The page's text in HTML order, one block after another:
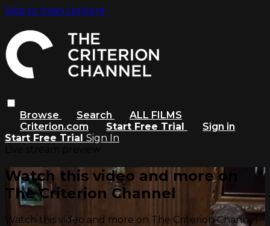
Skip to main content
Browse Search
ALL FILMS
Criterion.com
Start Free Trial
Sign in
Start Free Trial Sign In
Watch this video and more on
The Criterion Channel
Watch this video and more on The Criterion Channel